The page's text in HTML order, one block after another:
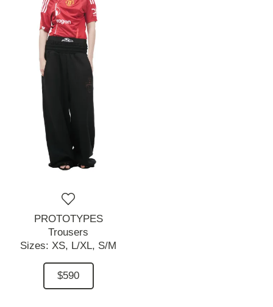
PROTOTYPES
Trousers
Sizes: XS, L/XL, S/M
$590